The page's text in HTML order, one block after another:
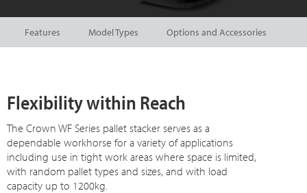
Features Model Types Options and Accessories
Flexibility within Reach
The Crown WF Series pallet stacker serves as a
dependable workhorse for a variety of applications
including use in tight work areas where space is limited,
with random pallet types and sizes, and with load
capacity up to 1200kg.